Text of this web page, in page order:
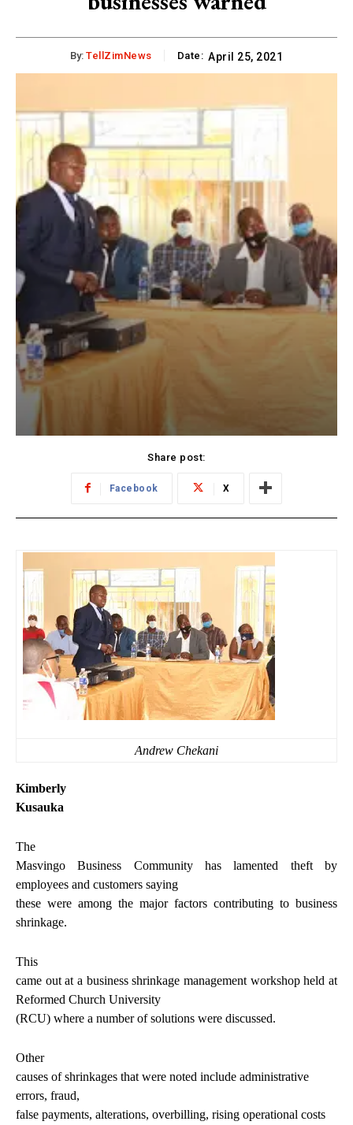
By: TellZimNews Date: April 25, 2021
Share post:
Facebook X
Andrew Chekani
Kimberly
Kusauka
The
Masvingo Business Community has lamented theft by
employees and customers saying
these were among the major factors contributing to business
shrinkage.
This
came out at a business shrinkage management workshop held at
Reformed Church University
(RCU) where a number of solutions were discussed.
Other
causes of shrinkages that were noted include administrative
errors, fraud,
false payments, alterations, overbilling, rising operational costs